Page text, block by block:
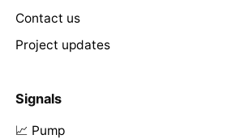
Contact us
Project updates
Signals
📈 Pump